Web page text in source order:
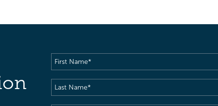
First
Name(Required)
Last
Name(Required)